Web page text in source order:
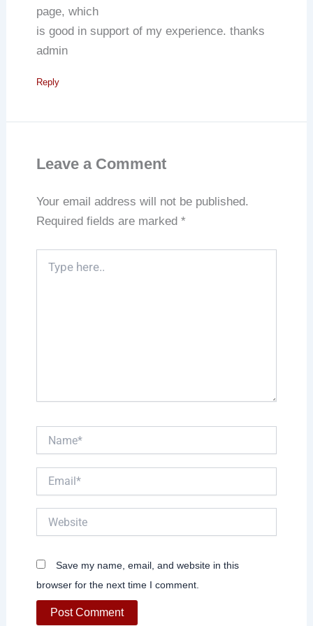
page, which
is good in support of my experience. thanks
admin
Reply
Leave a Comment
Your email address will not be published.
Required fields are marked *
here..
Save my name, email, and website in this
browser for the next time I comment.